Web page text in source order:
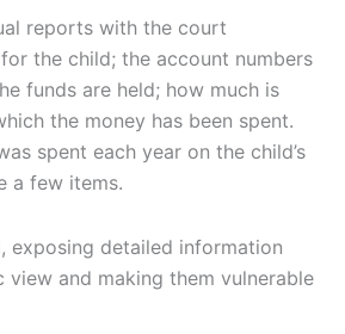
reports with the court
the child; the account numbers
funds are held; how much is
the money has been spent.
spent each year on the child’s
a few items.
exposing detailed information
view and making them vulnerable